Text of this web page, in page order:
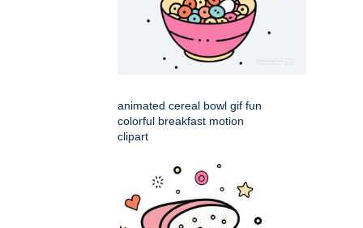
animated cereal bowl gif fun
colorful breakfast motion
clipart